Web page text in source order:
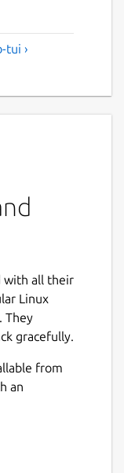
tui ›
with all their
Linux
They
gracefully.
from
an